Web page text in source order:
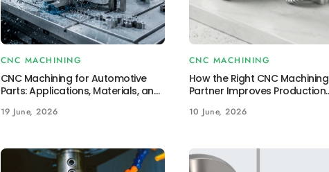
CNC MACHINING
CNC Machining for Automotive
Parts: Applications, Materials, and
19 June, 2026
CNC MACHINING
How the Right CNC Machining
Partner Improves Production
10 June, 2026